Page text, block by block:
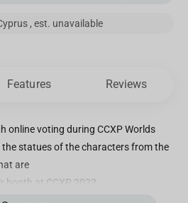
, est. unavailable
Features Reviews
online voting during CCXP Worlds
statues of the characters from the
are
booth at CCXP 2022.
appearance or shape, present on